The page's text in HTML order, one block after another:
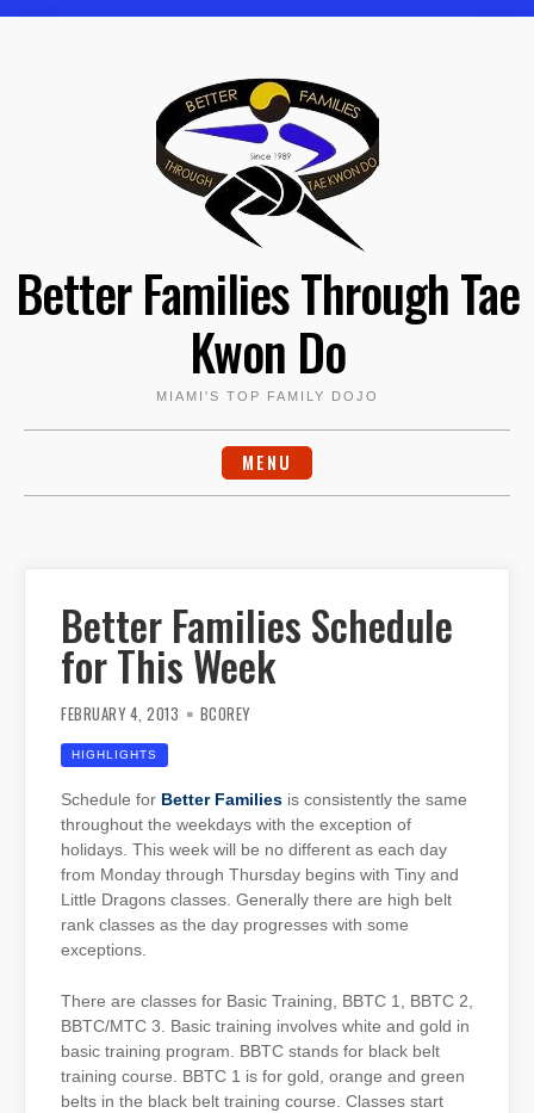
Better Families Through Tae
Kwon Do
MIAMI'S TOP FAMILY DOJO
MENU
Better Families Schedule
for This Week
FEBRUARY 4, 2013 BCOREY
HIGHLIGHTS
Schedule for Better Families is consistently the same
throughout the weekdays with the exception of
holidays. This week will be no different as each day
from Monday through Thursday begins with Tiny and
Little Dragons classes. Generally there are high belt
rank classes as the day progresses with some
exceptions.
There are classes for Basic Training, BBTC 1, BBTC 2,
BBTC/MTC 3. Basic training involves white and gold in
basic training program. BBTC stands for black belt
training course. BBTC 1 is for gold, orange and green
belts in the black belt training course. Classes start